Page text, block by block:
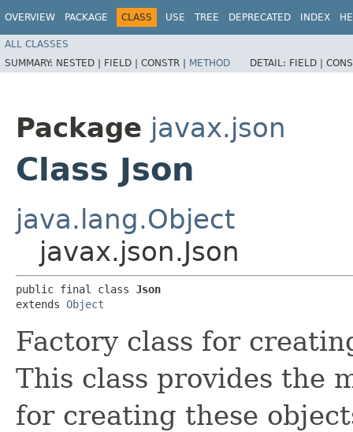
OVERVIEW PACKAGE CLASS USE TREE DEPRECATED INDEX
ALL CLASSES
SUMMARY: NESTED | FIELD | CONSTR | METHOD DETAIL: FIELD |
Package javax.json
Class Json
java.lang.Object
javax.json.Json
public final class Json
extends Object
Factory class for
This class provides the
for creating these